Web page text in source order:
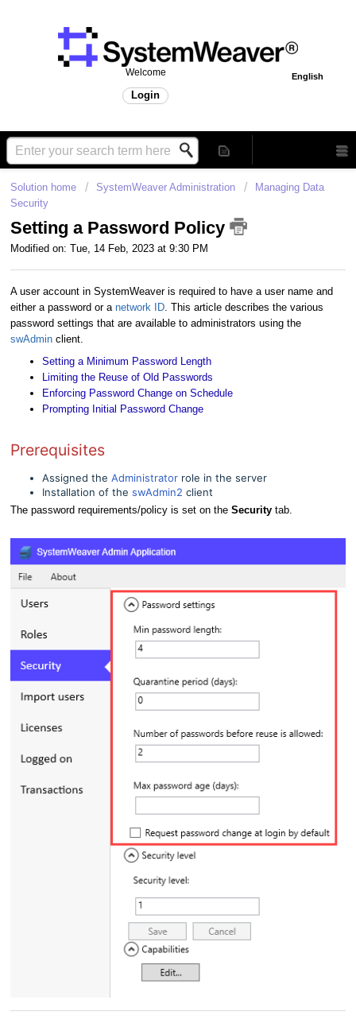
English
Welcome
Login
Solution home SystemWeaver Administration
Managing Data
Security
Setting a Password Policy
Modified on: Tue, 14 Feb, 2023 at 9:30 PM
A user account in SystemWeaver is required to have a user name and
either a password or a network ID . This article describes the various
password settings that are available to administrators using the
swAdmin client.
Setting a Minimum Password Length
Limiting the Reuse of Old Passwords
Enforcing Password Change on Schedule
Prompting Initial Password Change
Prerequisites
Assigned the Administrator role in the server
Installation of the swAdmin2 client
The password requirements/policy is set on the Security tab.